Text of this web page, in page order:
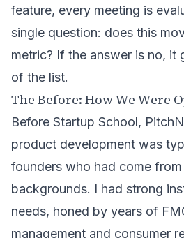
feature, every meeting is
single question: does this
metric? If the answer is no, it
of the list.
The Before: How We Were
Before Startup School,
product development was
founders who had come
backgrounds. I had strong
needs, honed by years of
management and consumer